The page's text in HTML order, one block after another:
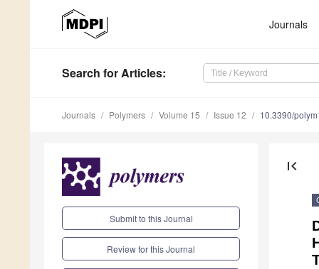
Journals
Search for Articles:
Journals Polymers Volume 15 Issue 12 10.3390/
Submit to this Journal
Review for this Journal
first_page